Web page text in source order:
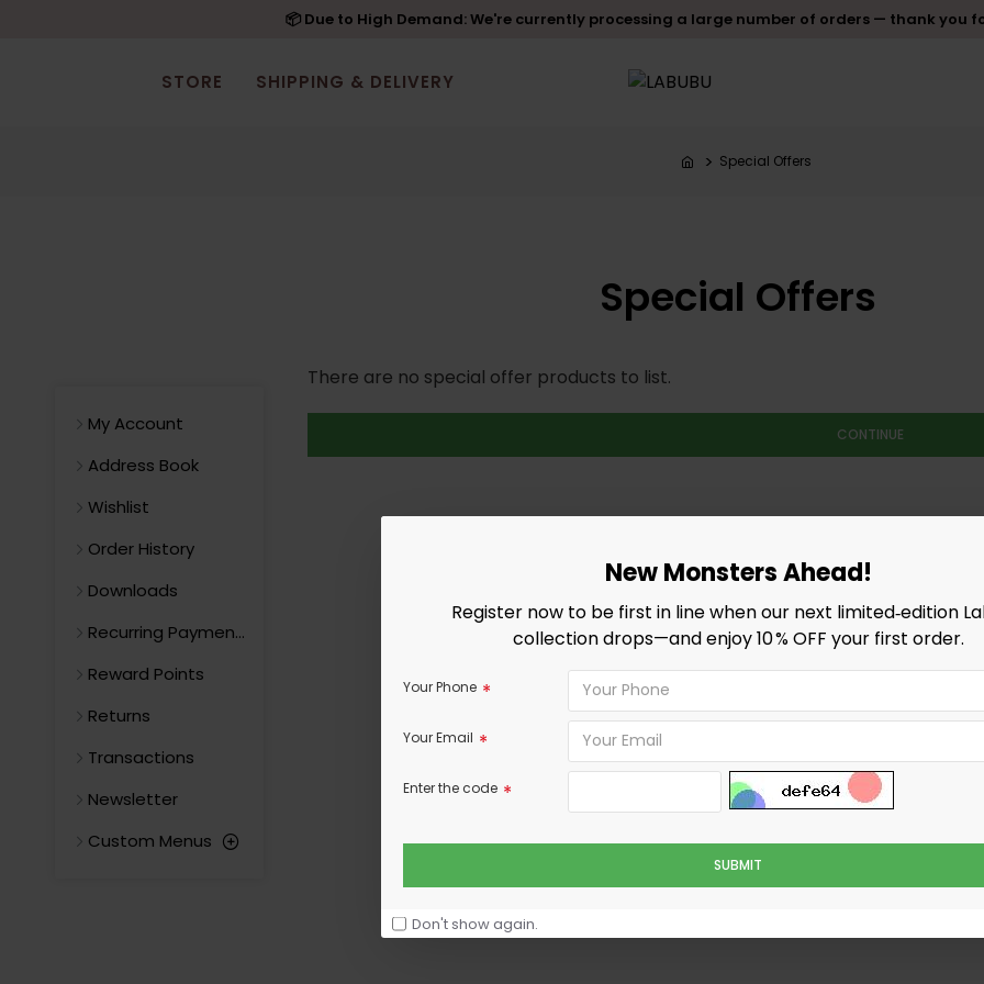
New Monsters Ahead!
Register now to be first in line when our next limited‑edition
collection drops—and enjoy 10 % OFF your first order.
Your Phone
Your Email
Enter the code
SUBMIT
Don't show again.
📦 Due to High Demand: We're currently processing a large number of orders — thank you
STORE SHIPPING & DELIVERY
Special Offers
Special Offers
My Account
Address Book
Wishlist
Order History
Downloads
Recurring Payments
Reward Points
Returns
Transactions
Newsletter
Custom Menus
There are no special offer products to list.
CONTINUE